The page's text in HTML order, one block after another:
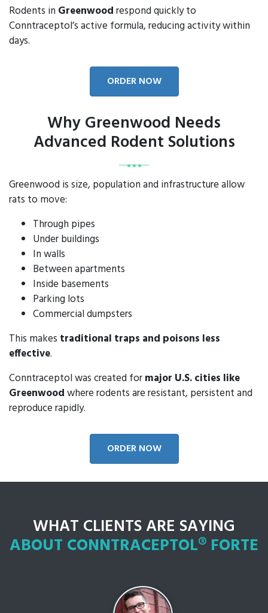
Rodents in Greenwoodrespond quickly to
Conntraceptol’s active formula, reducing activity within
days.
ORDER NOW
Why Greenwood Needs
Advanced Rodent Solutions
Greenwood is size, population and infrastructure allow
rats to move:
Through pipes
Under buildings
In walls
Between apartments
Inside basements
Parking lots
Commercial dumpsters
This makes traditional traps and poisons less
effective.
Conntraceptol was created formajor U.S. cities like
Greenwoodwhere rodents are resistant, persistent and
reproduce rapidly.
ORDER NOW
WHAT CLIENTS ARE SAYING
ABOUT CONNTRACEPTOL® FORTE